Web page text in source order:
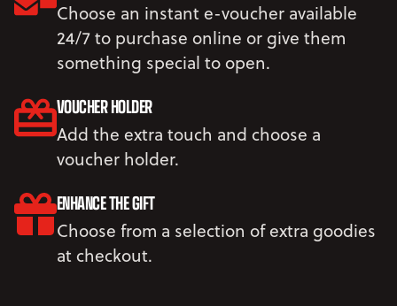
Choose an instant e-voucher available
24/7 to purchase online or give them
something special to open.
VOUCHER HOLDER
Add the extra touch and choose a
voucher holder.
ENHANCE THE GIFT
Choose from a selection of extra goodies
at checkout.